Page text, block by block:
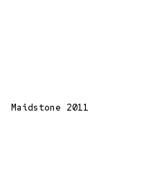
Maidstone 2011